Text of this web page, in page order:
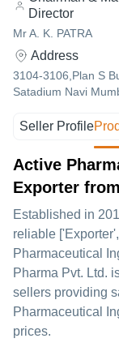
Director
Mr A. K. PATRA
Address
3104-3106,Plan S
Satadium Navi
Seller Profile
Active
Exporter
Established in
reliable
Pharmaceutical
Pharma Pvt. Ltd.
sellers providing
Pharmaceutical
prices.